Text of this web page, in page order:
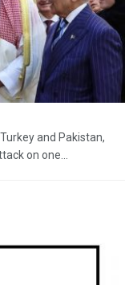
and Pakistan,
on one...